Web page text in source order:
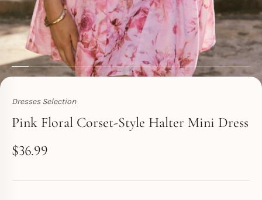
Dresses Selection
Toperth
Pink Floral Corset-Style Halter Mini Dress
$36.99